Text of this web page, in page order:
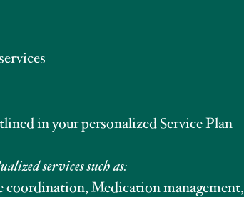
in your personalized Service Plan
services such as:
coordination, Medication management,